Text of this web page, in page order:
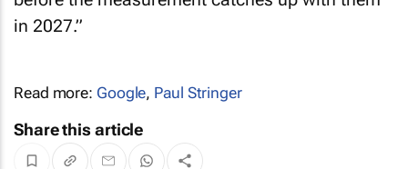
in 2027.”
Read more: Google, Paul Stringer
Share this article